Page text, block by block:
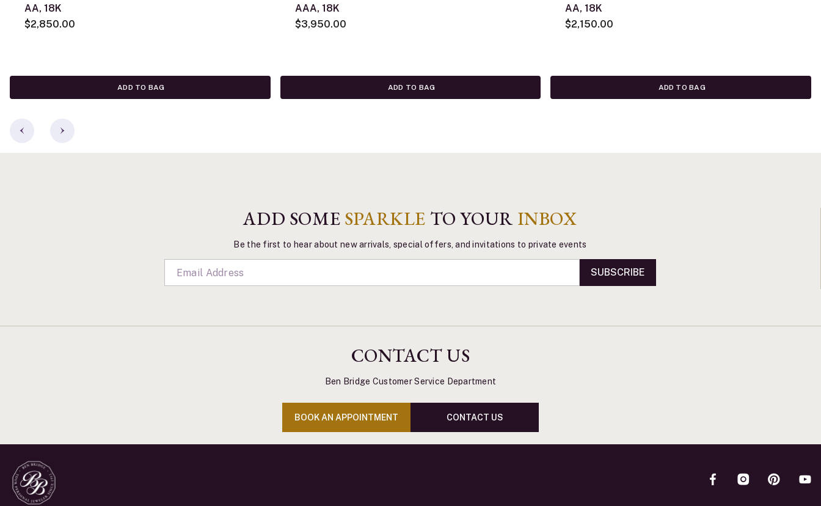
AA, 18K
$2,850.00
ADD TO BAG
AAA, 18K
$3,950.00
ADD TO BAG
AA, 18K
$2,150.00
ADD TO BAG
ADD SOME SPARKLE TO YOUR INBOX
Be the first to hear about new arrivals, special offers, and invitations to private events
SUBSCRIBE
CONTACT US
Ben Bridge Customer Service Department
BOOK AN APPOINTMENT CONTACT US